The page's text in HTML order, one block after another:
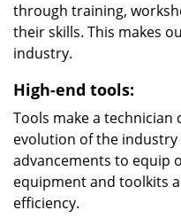
through training,
their skills. This makes
industry.
High-end tools:
Tools make a technician
evolution of the
advancements to equip
equipment and toolkits
efficiency.